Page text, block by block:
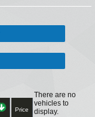
Price
There are no
vehicles to
display.